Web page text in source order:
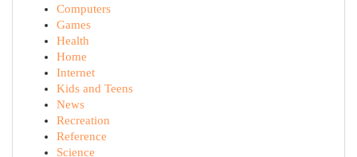
Computers
Games
Health
Home
Internet
Kids and Teens
News
Recreation
Reference
Science